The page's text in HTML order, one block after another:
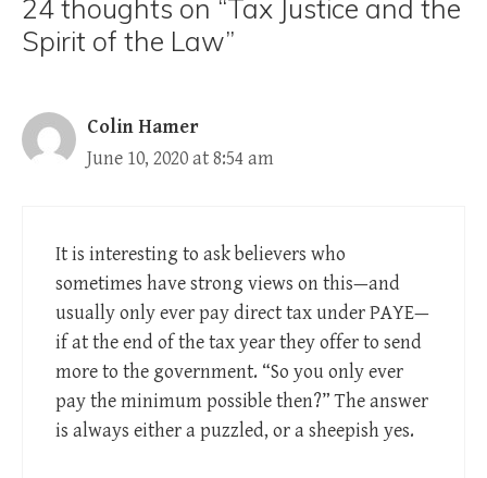
24 thoughts on “Tax Justice and the
Spirit of the Law”
Colin Hamer
June 10, 2020 at 8:54 am
It is interesting to ask believers who
sometimes have strong views on this—and
usually only ever pay direct tax under PAYE—
if at the end of the tax year they offer to send
more to the government. “So you only ever
pay the minimum possible then?” The answer
is always either a puzzled, or a sheepish yes.